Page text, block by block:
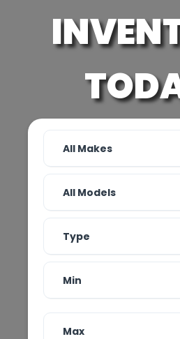
All Makes
All Models
Type
Min
Max